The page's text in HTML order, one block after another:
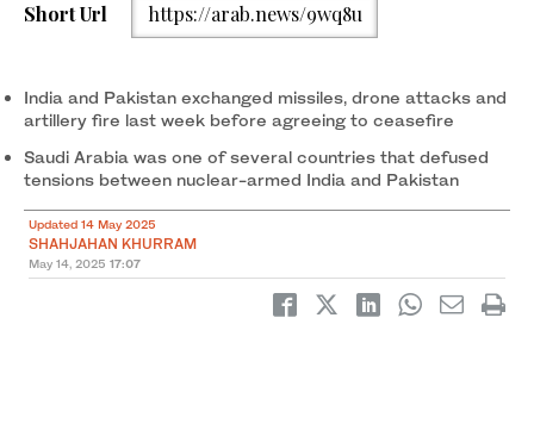
GCC-USA summit in Riyadh on May 14, 2025. (SPA)
Short Url https://arab.news/9wq8u
India and Pakistan exchanged missiles, drone attacks and
artillery fire last week before agreeing to ceasefire
Saudi Arabia was one of several countries that defused
tensions between nuclear-armed India and Pakistan
Updated 14 May 2025
SHAHJAHAN KHURRAM
May 14, 2025 17:07